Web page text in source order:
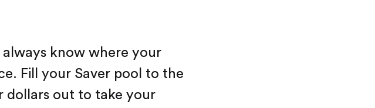
always know where your
Fill your Saver pool to the
dollars out to take your